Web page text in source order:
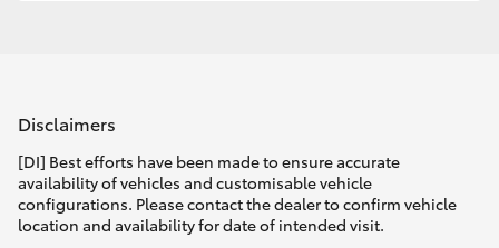
Disclaimers
[DI] Best efforts have been made to ensure accurate
availability of vehicles and customisable vehicle
configurations. Please contact the dealer to confirm vehicle
location and availability for date of intended visit.